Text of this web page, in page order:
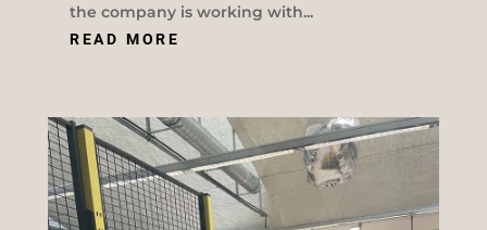
the company is working with...
READ MORE